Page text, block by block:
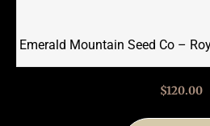
Emerald Mountain Seed Co –
$120.00